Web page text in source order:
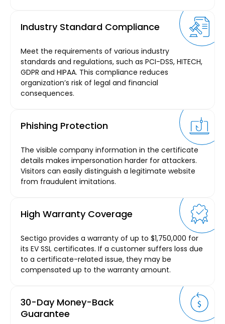
Industry Standard Compliance
Meet the requirements of various industry
standards and regulations, such as PCI-DSS, HITECH,
GDPR and HIPAA. This compliance reduces
organization’s risk of legal and financial
consequences.
Phishing Protection
The visible company information in the certificate
details makes impersonation harder for attackers.
Visitors can easily distinguish a legitimate website
from fraudulent imitations.
High Warranty Coverage
Sectigo provides a warranty of up to $1,750,000 for
its EV SSL certificates. If a customer suffers loss due
to a certificate-related issue, they may be
compensated up to the warranty amount.
30-Day Money-Back
Guarantee